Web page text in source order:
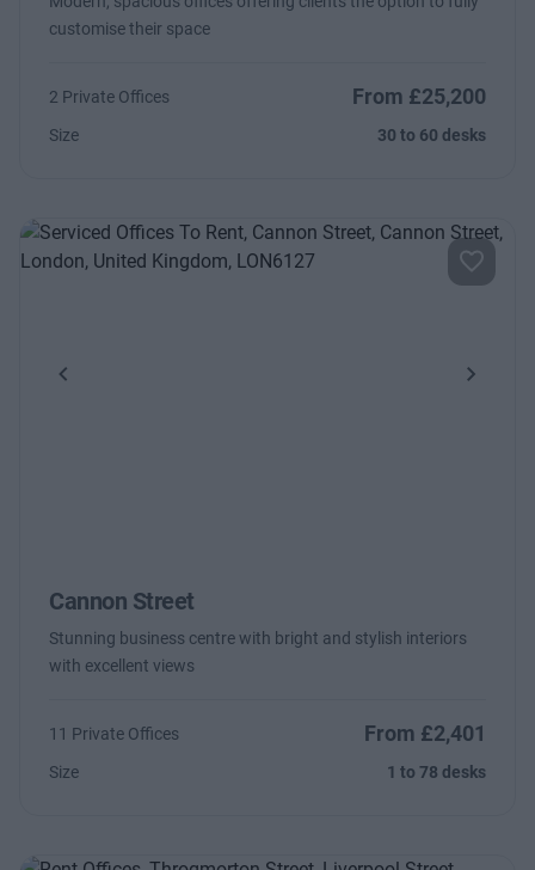
customise their space
2 Private Offices From £25,200
Size 30 to 60 desks
Previous Next
Cannon Street
Stunning business centre with bright and stylish interiors
with excellent views
11 Private Offices From £2,401
Size 1 to 78 desks